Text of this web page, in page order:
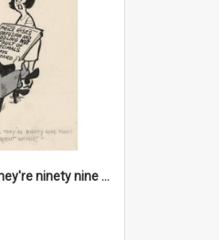
'And as usual they're ninety nine point nine nine percent wrong!'